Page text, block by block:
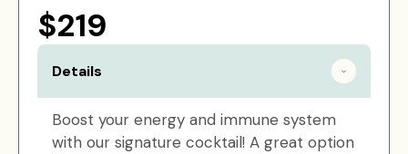
$219
Details
Boost your energy and immune system
with our signature cocktail! A great option